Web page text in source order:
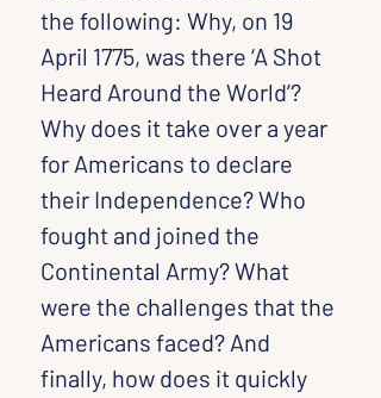
the following: Why, on 19
April 1775, was there ‘A Shot
Heard Around the World’?
Why does it take over a year
for Americans to declare
their Independence? Who
fought and joined the
Continental Army? What
were the challenges that the
Americans faced? And
finally, how does it quickly